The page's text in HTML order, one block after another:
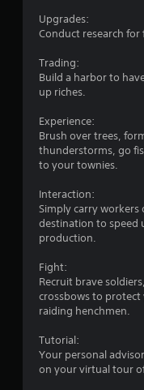
Upgrades:
Conduct research
Trading:
Build a harbor to
up riches.
Experience:
Brush over trees,
thunderstorms, go
to your townies.
Interaction:
Simply carry
destination to speed
production.
Fight:
Recruit brave
crossbows to protect
raiding henchmen.
Tutorial:
Your personal
on your virtual tour